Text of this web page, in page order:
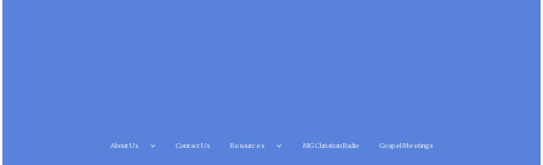
About Us Contact Us Resources MG Christian Radio Gospel Meetings